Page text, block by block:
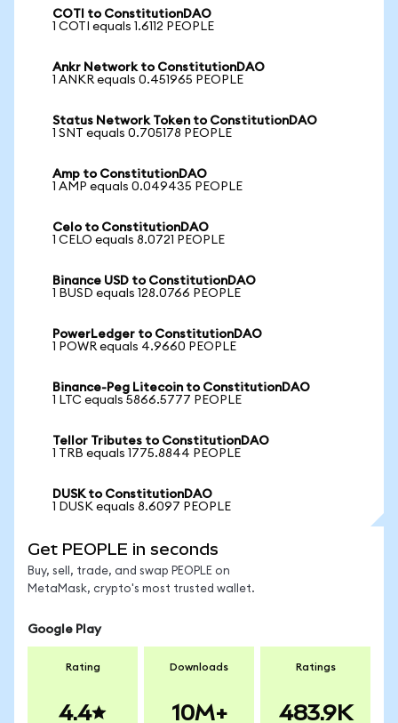
COTI to ConstitutionDAO
1 COTI equals 1.6112 PEOPLE
Ankr Network to ConstitutionDAO
1 ANKR equals 0.451965 PEOPLE
Status Network Token to ConstitutionDAO
1 SNT equals 0.705178 PEOPLE
Amp to ConstitutionDAO
1 AMP equals 0.049435 PEOPLE
Celo to ConstitutionDAO
1 CELO equals 8.0721 PEOPLE
Binance USD to ConstitutionDAO
1 BUSD equals 128.0766 PEOPLE
PowerLedger to ConstitutionDAO
1 POWR equals 4.9660 PEOPLE
Binance-Peg Litecoin to ConstitutionDAO
1 LTC equals 5866.5777 PEOPLE
Tellor Tributes to ConstitutionDAO
1 TRB equals 1775.8844 PEOPLE
DUSK to ConstitutionDAO
1 DUSK equals 8.6097 PEOPLE
Get PEOPLE in seconds
Buy, sell, trade, and swap PEOPLE on
MetaMask, crypto's most trusted wallet.
Google Play
Rating
4.4
Downloads
10M+
Ratings
483.9K